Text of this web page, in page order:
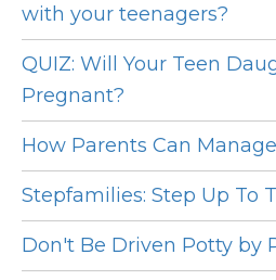
with your teenagers?
QUIZ: Will Your Teen
Pregnant?
How Parents Can
Stepfamilies: Step Up To
Don't Be Driven Potty by